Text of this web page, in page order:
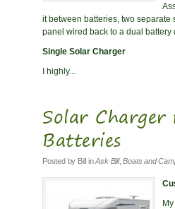
it between batteries, two
panel wired back to a dual battery
Single Solar Charger
I highly...
Solar
Batteries
Posted by Bill inAsk Bill,Boats and